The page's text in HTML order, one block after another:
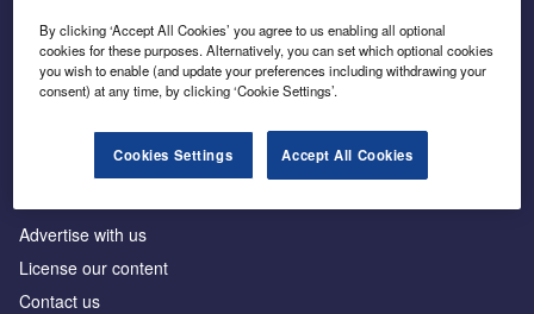
Inside the global transition to net zero
Advertise with us
License our content
Contact us
By clicking ‘Accept All Cookies’ you agree to us enabling all optional
cookies for these purposes. Alternatively, you can set which optional cookies
you wish to enable (and update your preferences including withdrawing your
consent) at any time, by clicking ‘Cookie Settings’.
Cookies Settings Accept All Cookies